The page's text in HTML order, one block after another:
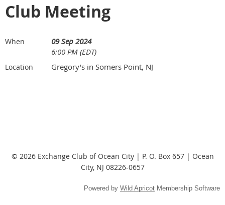
Club Meeting
When
09 Sep 2024
6:00 PM (EDT)
Location Gregory's in Somers Point, NJ
© 2026 Exchange Club of Ocean City | P. O. Box 657 | Ocean
City, NJ 08226-0657
Powered by Wild Apricot Membership Software